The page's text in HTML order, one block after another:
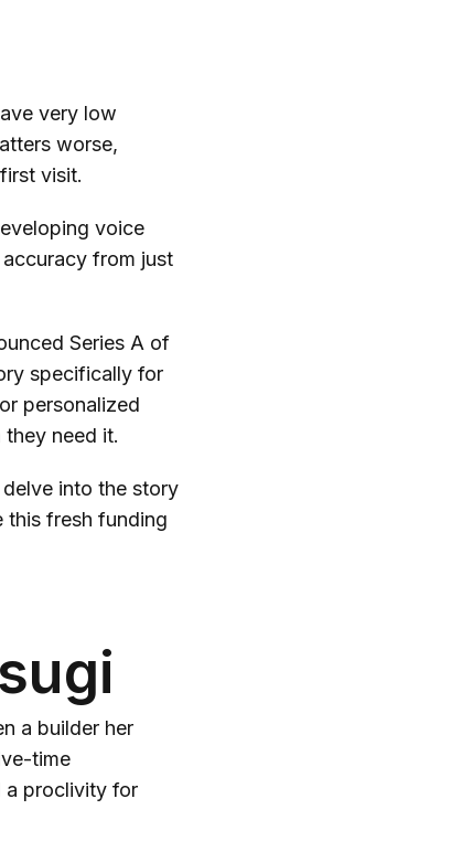
very low
worse,
visit.
voice
from just
Series A of
specifically for
personalized
need it.
into the story
this fresh funding
a builder her
time
a proclivity for